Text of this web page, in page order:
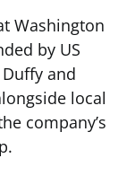
Washington
by US
and
local
company’s